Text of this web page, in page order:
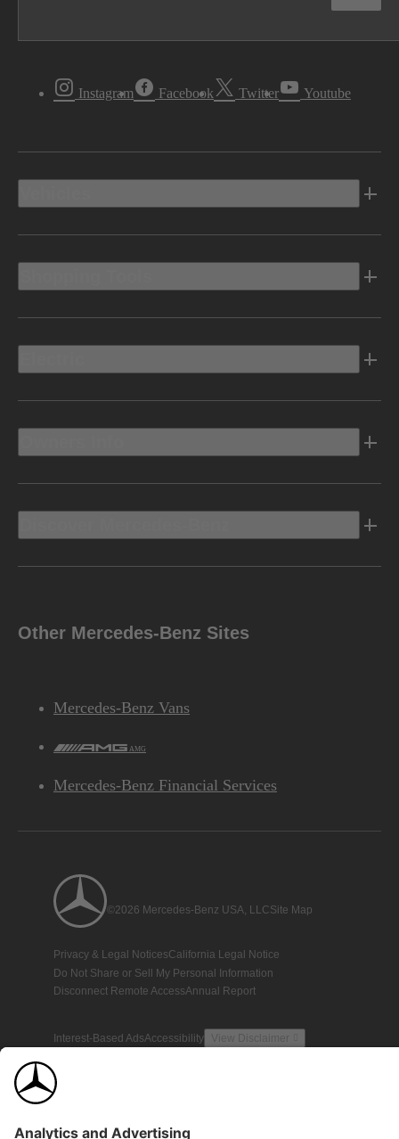
Instagram Facebook Twitter Youtube
Other Mercedes-Benz Sites
Mercedes-Benz Vans
AMG
Mercedes-Benz Financial Services
©2026 Mercedes-Benz USA, LLCSite Map
Privacy & Legal NoticesCalifornia Legal Notice
Do Not Share or Sell My Personal Information
Disconnect Remote AccessAnnual Report
Interest-Based AdsAccessibility View Disclaimer